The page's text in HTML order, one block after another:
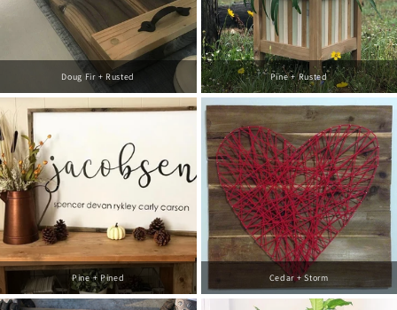
Doug Fir + Rusted Pine + Rusted
Pine + Pined Cedar + Storm